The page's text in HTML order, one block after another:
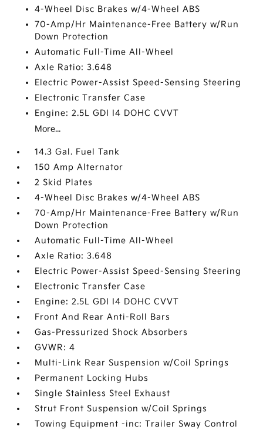
4-Wheel Disc Brakes w/4-Wheel ABS
70-Amp/Hr Maintenance-Free Battery w/Run
Down Protection
Automatic Full-Time All-Wheel
Axle Ratio: 3.648
Electric Power-Assist Speed-Sensing Steering
Electronic Transfer Case
Engine: 2.5L GDI I4 DOHC CVVT
More...
14.3 Gal. Fuel Tank
150 Amp Alternator
2 Skid Plates
4-Wheel Disc Brakes w/4-Wheel ABS
70-Amp/Hr Maintenance-Free Battery w/Run
Down Protection
Automatic Full-Time All-Wheel
Axle Ratio: 3.648
Electric Power-Assist Speed-Sensing Steering
Electronic Transfer Case
Engine: 2.5L GDI I4 DOHC CVVT
Front And Rear Anti-Roll Bars
Gas-Pressurized Shock Absorbers
GVWR: 4
Multi-Link Rear Suspension w/Coil Springs
Permanent Locking Hubs
Single Stainless Steel Exhaust
Strut Front Suspension w/Coil Springs
Towing Equipment -inc: Trailer Sway Control